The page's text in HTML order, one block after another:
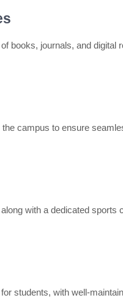
books, journals, and digital
campus to ensure
with a dedicated
students, with well-